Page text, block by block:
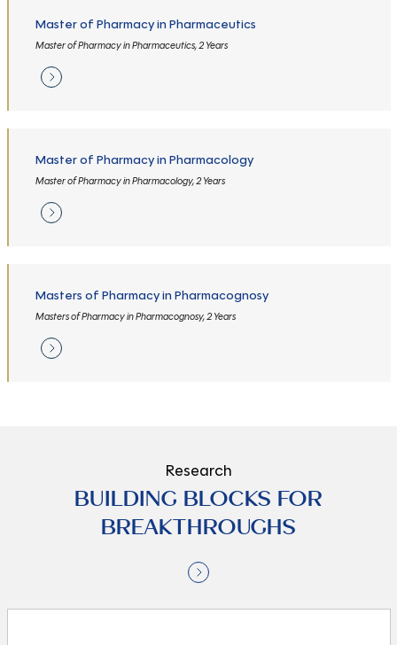
Master of Pharmacy in Pharmaceutics
Master of Pharmacy in Pharmaceutics, 2 Years
Master of Pharmacy in Pharmacology
Master of Pharmacy in Pharmacology, 2 Years
Masters of Pharmacy in Pharmacognosy
Masters of Pharmacy in Pharmacognosy, 2 Years
Research
BUILDING BLOCKS FOR
BREAKTHROUGHS